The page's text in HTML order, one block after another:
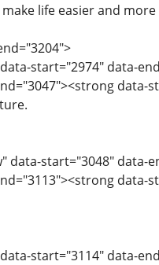
life easier and
start="2974" data-
data-start="3048" data-
data-
start="3114" data-